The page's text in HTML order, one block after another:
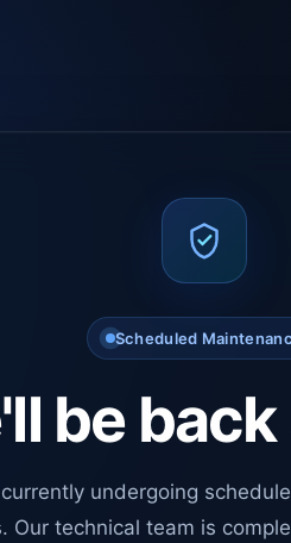
Scheduled
be
undergoing
Our technical team is